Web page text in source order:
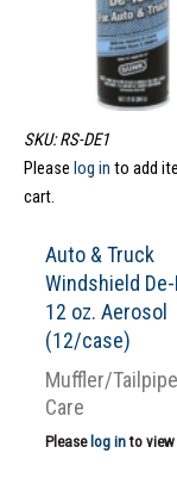
SKU: RS-DE1
Please log in to add
cart.
Auto & Truck
Windshield
12 oz. Aerosol
(12/case)
Muffler/
Care
Please log into view